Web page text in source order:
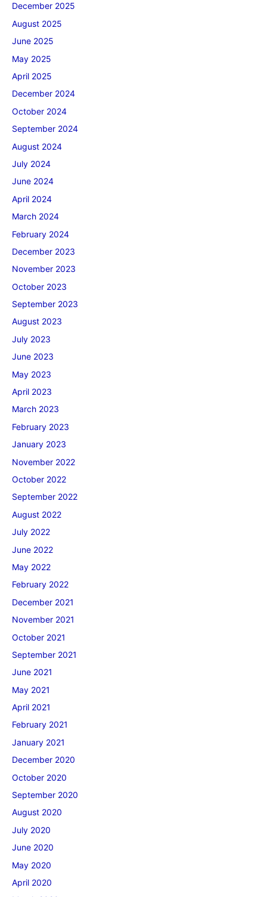
December 2025
August 2025
June 2025
May 2025
April 2025
December 2024
October 2024
September 2024
August 2024
July 2024
June 2024
April 2024
March 2024
February 2024
December 2023
November 2023
October 2023
September 2023
August 2023
July 2023
June 2023
May 2023
April 2023
March 2023
February 2023
January 2023
November 2022
October 2022
September 2022
August 2022
July 2022
June 2022
May 2022
February 2022
December 2021
November 2021
October 2021
September 2021
June 2021
May 2021
April 2021
February 2021
January 2021
December 2020
October 2020
September 2020
August 2020
July 2020
June 2020
May 2020
April 2020